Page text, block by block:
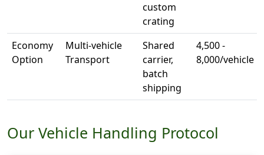
custom
crating
Economy
Option
Multi-vehicle
Transport
Shared
carrier,
batch
shipping
4,500 -
8,000/vehicle
Our Vehicle Handling Protocol